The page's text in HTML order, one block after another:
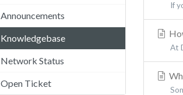
Announcements
Knowledgebase
Network Status
Open Ticket
If
At